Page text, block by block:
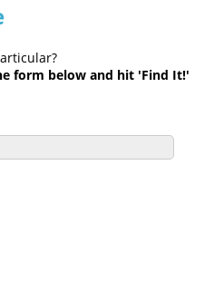
form below and hit 'Find It!'